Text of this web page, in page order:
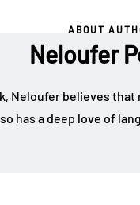
ABOUT
Neloufer
Neloufer believes
has a deep love of